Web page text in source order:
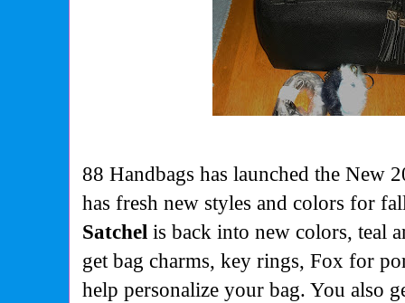
88 Handbags has launched the New
has fresh new styles and colors for
Satchel is back into new colors, teal
get bag charms, key rings, Fox for
help personalize your bag. You also